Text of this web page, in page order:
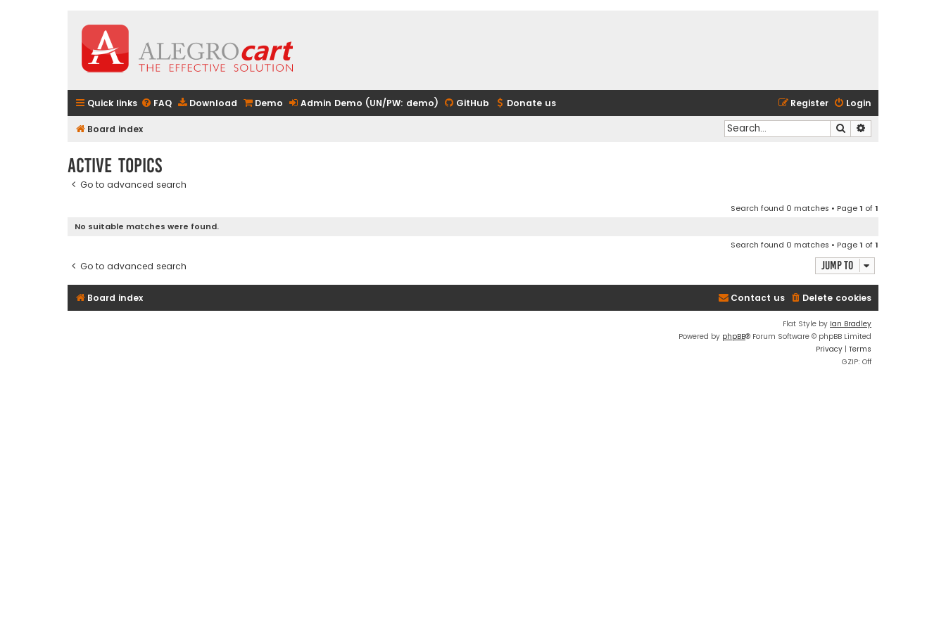
Quick links FAQ Download Demo Admin Demo (UN/PW: demo) GitHub Donate us Login
Register
Board index Search
Active topics
Go to advanced search
Search found 0 matches • Page1 of1
No suitable matches were found.
Search found 0 matches • Page1 of1
Go to advanced search Jump to
Board index Delete cookies
Contact us
Flat Style by Ian Bradley
Powered by phpBB® Forum Software © phpBB Limited
Privacy | Terms
GZIP: Off